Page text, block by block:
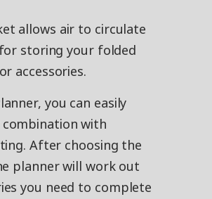
allows air to circulate
storing your folded
accessories.
you can easily
with
After choosing the
planner will work out
you need to complete